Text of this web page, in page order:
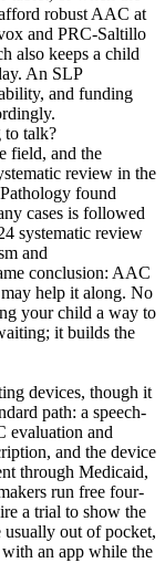
robust AAC at
and PRC-Saltillo
also keeps a child
An SLP
and funding
talk?
field, and the
review in the
found
cases is followed
systematic review
and
conclusion: AAC
help it along. No
your child a way to
it builds the
devices, though it
path: a speech-
evaluation and
and the device
through Medicaid,
run free four-
a trial to show the
usually out of pocket,
an app while the